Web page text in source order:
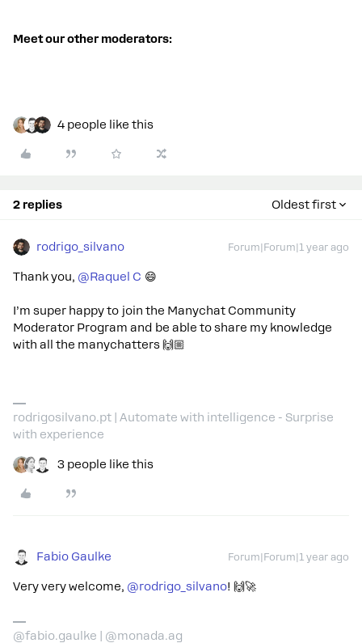
Meet our other moderators:
4 people like this
2 replies Oldest first
rodrigo_silvano Forum|Forum|1 year ago
Thank you, ​ @Raquel C 😄
I’m super happy to join the Manychat Community
Moderator Program and be able to share my knowledge
with all the manychatters 🙌🏼
rodrigosilvano.pt | Automate with intelligence - Surprise
with experience
3 people like this
Fabio Gaulke Forum|Forum|1 year ago
Very very welcome, ​ @rodrigo_silvano! 🙌🚀
@fabio.gaulke | @monada.ag